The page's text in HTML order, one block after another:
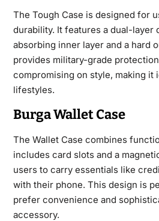
The Tough Case is designed for
durability. It features a dual-layer
absorbing inner layer and a hard
provides military-grade
compromising on style, making it
lifestyles.
Burga Wallet Case
The Wallet Case combines
includes card slots and a
users to carry essentials like
with their phone. This design is
prefer convenience and
accessory.